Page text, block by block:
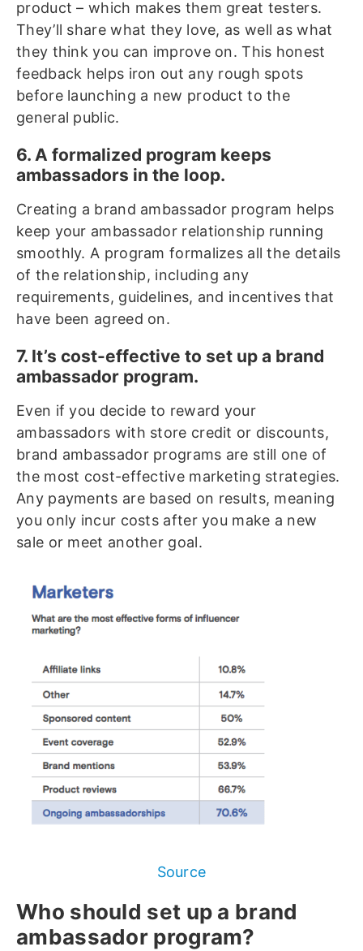
product – which makes them great testers.
They’ll share what they love, as well as what
they think you can improve on. This honest
feedback helps iron out any rough spots
before launching a new product to the
general public.
6. A formalized program keeps
ambassadors in the loop.
Creating a brand ambassador program helps
keep your ambassador relationship running
smoothly. A program formalizes all the details
of the relationship, including any
requirements, guidelines, and incentives that
have been agreed on.
7. It’s cost-effective to set up a brand
ambassador program.
Even if you decide to reward your
ambassadors with store credit or discounts,
brand ambassador programs are still one of
the most cost-effective marketing strategies.
Any payments are based on results, meaning
you only incur costs after you make a new
sale or meet another goal.
Source
Who should set up a brand
ambassador program?